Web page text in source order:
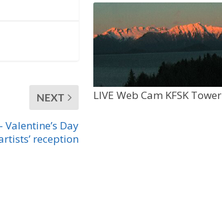
NEXT
Valentine’s Day
reception
LIVE Web Cam KFSK Tower